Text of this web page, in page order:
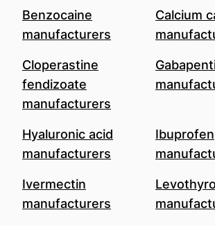
Benzocaine
manufacturers
Calcium
Cloperastine
fendizoate
manufacturers
Hyaluronic acid
manufacturers
Ibuprofen
Ivermectin
manufacturers